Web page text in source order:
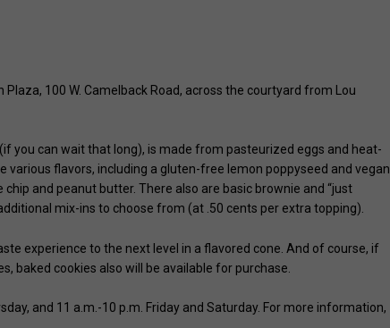
100 W. Camelback Road, across the courtyard from Lou
you can wait that long), is made from pasteurized eggs and heat-
flavors, including a gluten-free lemon poppyseed and vegan
and peanut butter. There also are basic brownie and “just
mix-ins to choose from (at .50 cents per extra topping).
experience to the next level in a flavored cone. And of course, if
baked cookies also will be available for purchase.
and 11 a.m.-10 p.m. Friday and Saturday. For more information,